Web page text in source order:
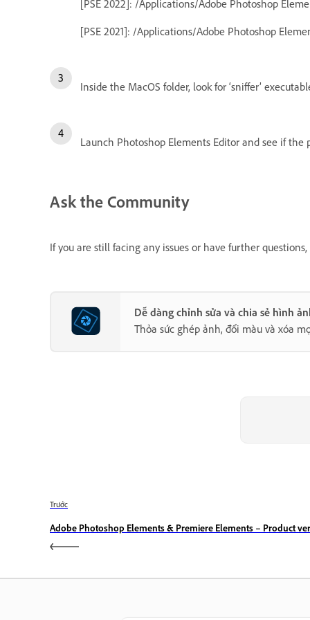
[PSE 2022]: /Applications/Adobe Photoshop
[PSE 2021]: /Applications/Adobe Photoshop
Inside the MacOS folder, look for ‘sniffer’
Launch Photoshop Elements Editor and see if the
Ask the Community
If you are still facing any issues or have further
Dễ dàng chỉnh sửa và chia sẻ hình
Thỏa sức ghép ảnh, đổi màu và xóa
Trước
Adobe Photoshop Elements & Premiere Elements – Product